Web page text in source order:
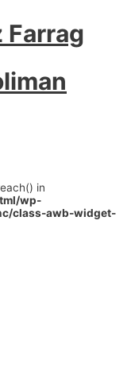
Farrag
in
wp-
class-awb-widget-